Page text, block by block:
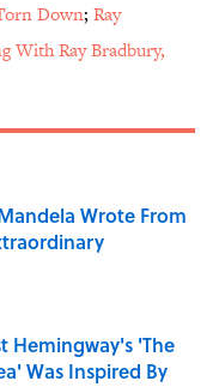
Down; Ray
With Ray Bradbury,
Wrote From
Hemingway's 'The
Was Inspired By